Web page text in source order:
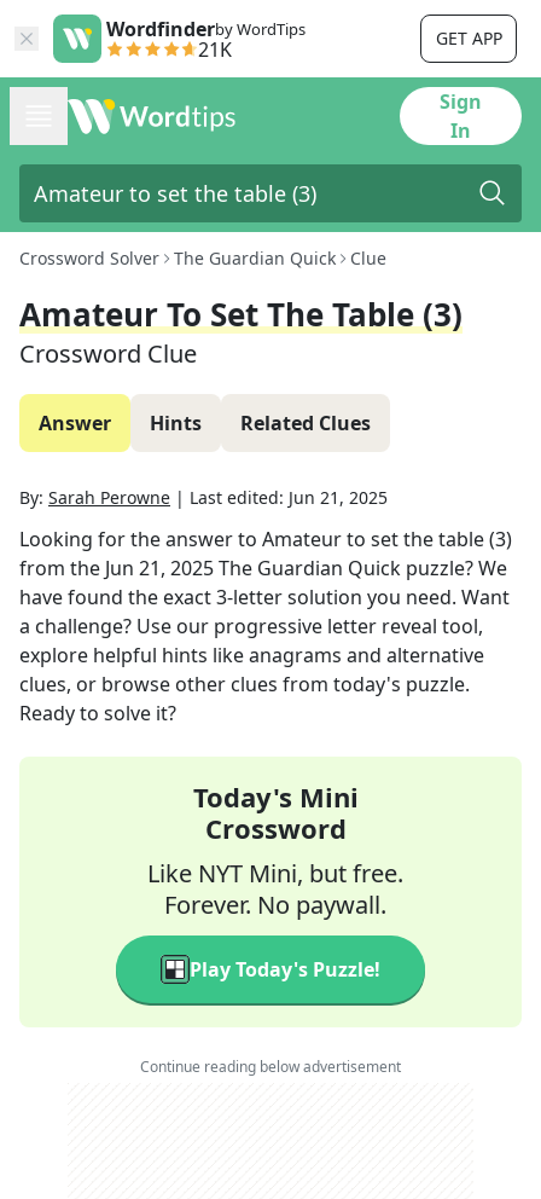
Wordfinderby WordTips
21K GET APP
Sign
In
Crossword Solver The Guardian Quick Clue
Amateur To Set The Table (3)
Crossword Clue
Answer Hints Related Clues
By: Sarah Perowne | Last edited: Jun 21, 2025
Looking for the answer to Amateur to set the table (3)
from the Jun 21, 2025The Guardian Quick puzzle? We
have found the exact3-letter solution you need. Want
a challenge? Use our progressive letter reveal tool,
explore helpful hints like anagrams and alternative
clues, or browse other clues from today's puzzle.
Ready to solve it?
Today's Mini
Crossword
Like NYT Mini, but free.
Forever. No paywall.
Play Today's Puzzle!
Continue reading below advertisement